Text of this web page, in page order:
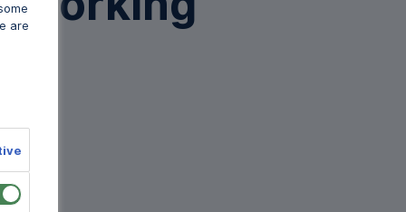
are
are
are